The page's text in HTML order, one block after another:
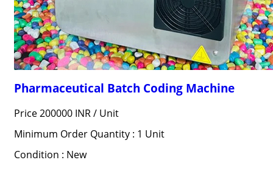
Pharmaceutical Batch Coding Machine
Price 200000 INR / Unit
Minimum Order Quantity : 1 Unit
Condition : New